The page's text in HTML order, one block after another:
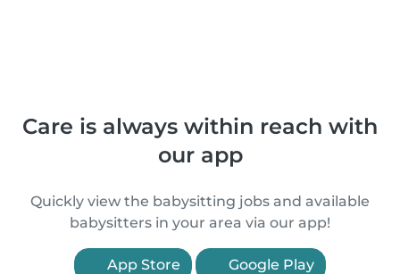
Care is always within reach with
our app
Quickly view the babysitting jobs and available
babysitters in your area via our app!
App Store Google Play